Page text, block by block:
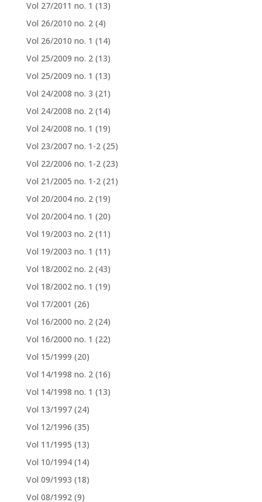
Vol 27/2011 no. 1 (13)
Vol 26/2010 no. 2 (4)
Vol 26/2010 no. 1 (14)
Vol 25/2009 no. 2 (13)
Vol 25/2009 no. 1 (13)
Vol 24/2008 no. 3 (21)
Vol 24/2008 no. 2 (14)
Vol 24/2008 no. 1 (19)
Vol 23/2007 no. 1-2 (25)
Vol 22/2006 no. 1-2 (23)
Vol 21/2005 no. 1-2 (21)
Vol 20/2004 no. 2 (19)
Vol 20/2004 no. 1 (20)
Vol 19/2003 no. 2 (11)
Vol 19/2003 no. 1 (11)
Vol 18/2002 no. 2 (43)
Vol 18/2002 no. 1 (19)
Vol 17/2001 (26)
Vol 16/2000 no. 2 (24)
Vol 16/2000 no. 1 (22)
Vol 15/1999 (20)
Vol 14/1998 no. 2 (16)
Vol 14/1998 no. 1 (13)
Vol 13/1997 (24)
Vol 12/1996 (35)
Vol 11/1995 (13)
Vol 10/1994 (14)
Vol 09/1993 (18)
Vol 08/1992 (9)